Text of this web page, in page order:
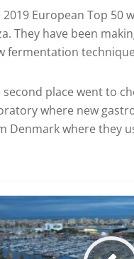
2019 European Top 50
They have been
fermentation
second place went to
where new
Denmark where they